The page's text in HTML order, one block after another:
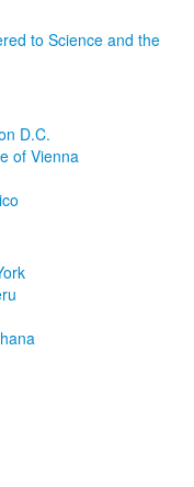
to Science and the
D.C.
of Vienna